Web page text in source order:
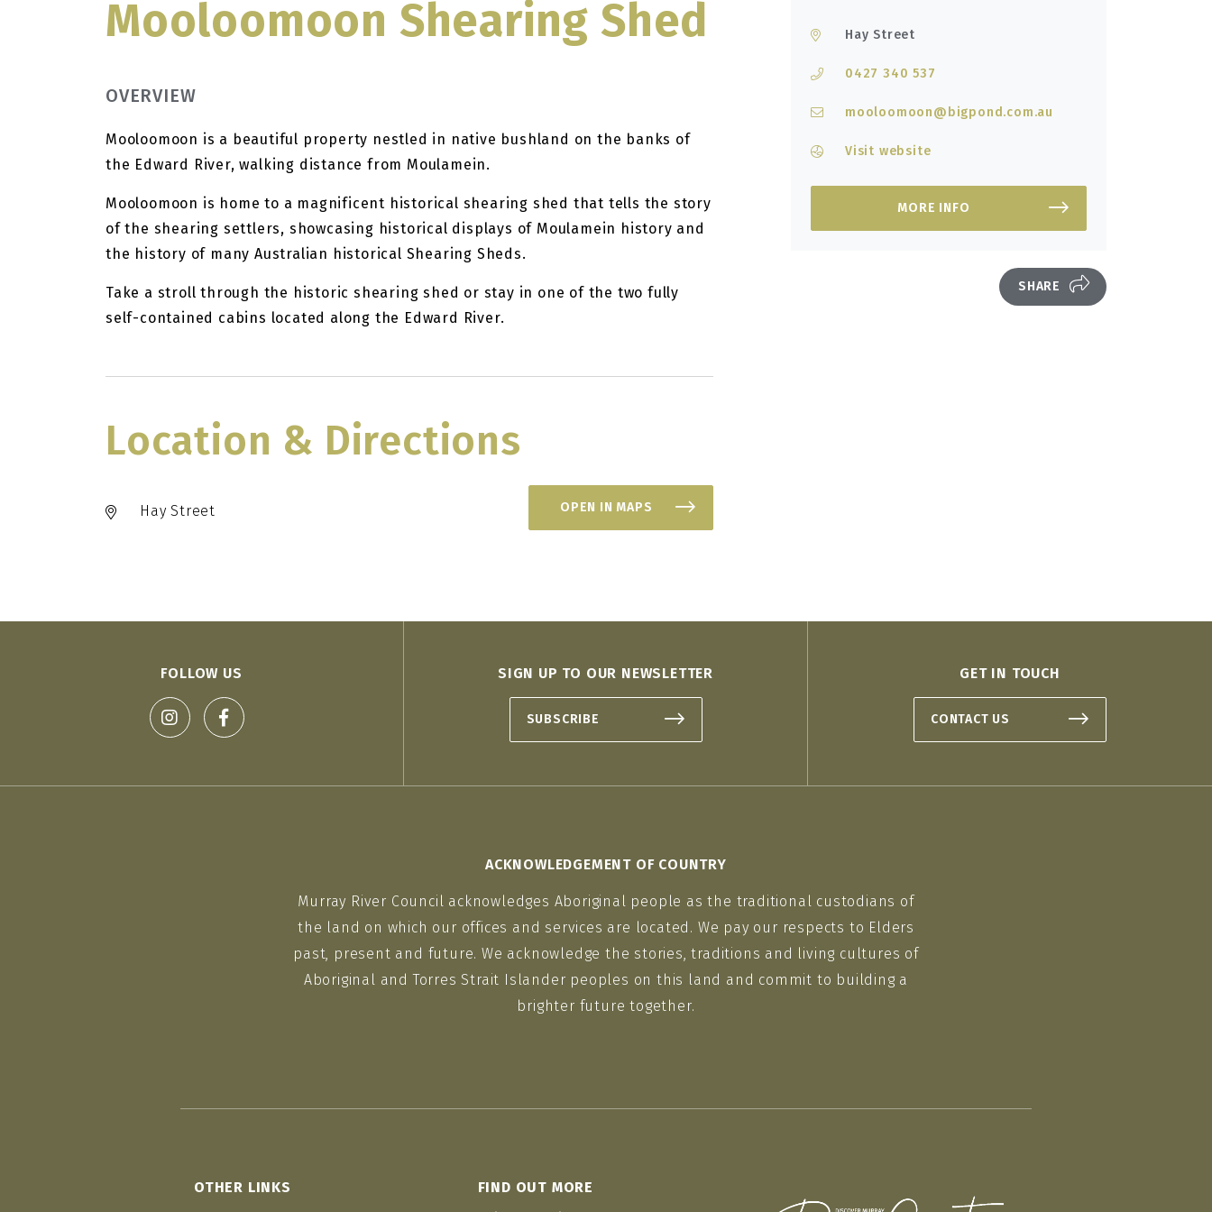
Mooloomoon Shearing Shed
OVERVIEW
Mooloomoon is a beautiful property nestled in native bushland on the banks of
the Edward River, walking distance from Moulamein.
Mooloomoon is home to a magnificent historical shearing shed that tells the story
of the shearing settlers, showcasing historical displays of Moulamein history and
the history of many Australian historical Shearing Sheds.
Take a stroll through the historic shearing shed or stay in one of the two fully
self-contained cabins located along the Edward River.
Location & Directions
Hay Street OPEN IN MAPS
Hay Street
0427 340 537
mooloomoon@bigpond.com.au
Visit website
MORE INFO
SHARE
FOLLOW US SIGN UP TO OUR NEWSLETTER
SUBSCRIBE
GET IN TOUCH
CONTACT US
ACKNOWLEDGEMENT OF COUNTRY
Murray River Council acknowledges Aboriginal people as the traditional custodians of
the land on which our offices and services are located. We pay our respects to Elders
past, present and future. We acknowledge the stories, traditions and living cultures of
Aboriginal and Torres Strait Islander peoples on this land and commit to building a
brighter future together.
OTHER LINKS
FIND OUT MORE